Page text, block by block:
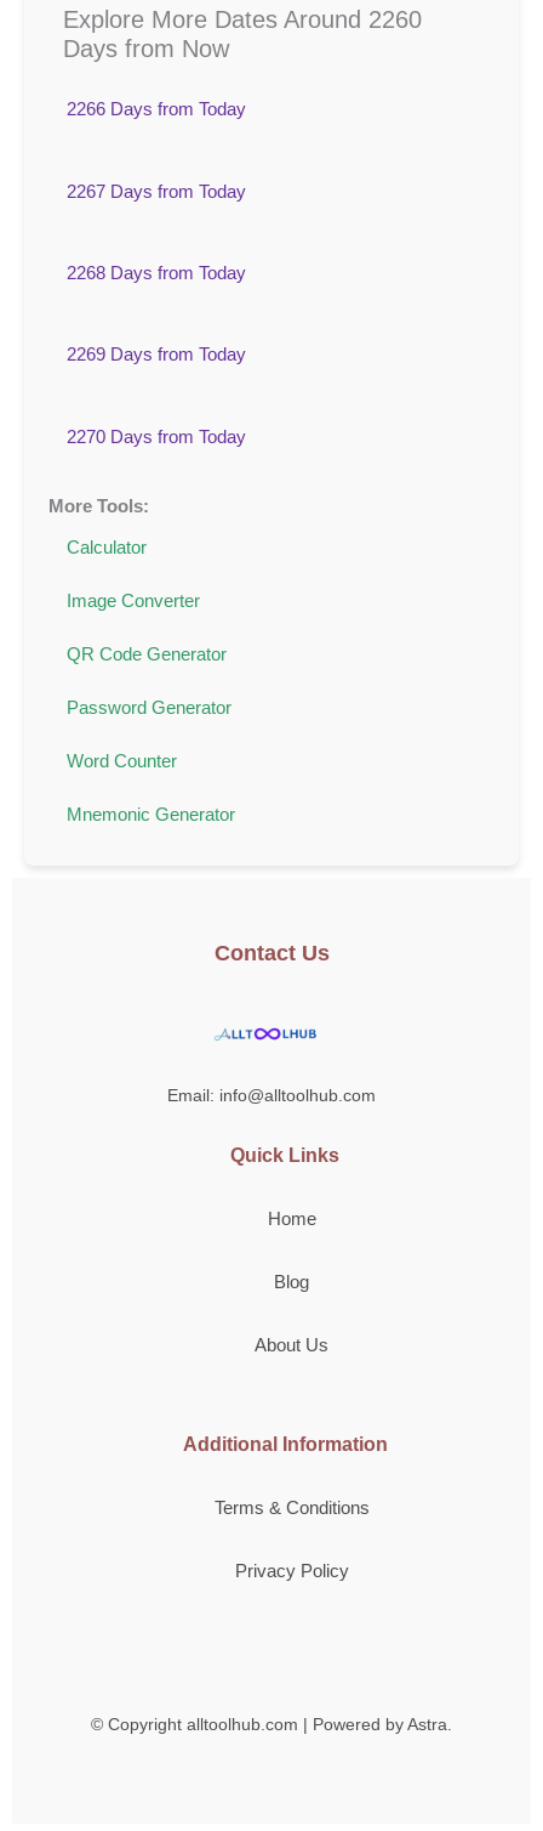
Explore More Dates Around 2260
Days from Now
2266 Days from Today
2267 Days from Today
2268 Days from Today
2269 Days from Today
2270 Days from Today
More Tools:
Calculator
Image Converter
QR Code Generator
Password Generator
Word Counter
Mnemonic Generator
Contact Us
Email: info@alltoolhub.com
Quick Links
Home
Blog
About Us
Additional Information
Terms & Conditions
Privacy Policy
© Copyright alltoolhub.com | Powered by Astra.